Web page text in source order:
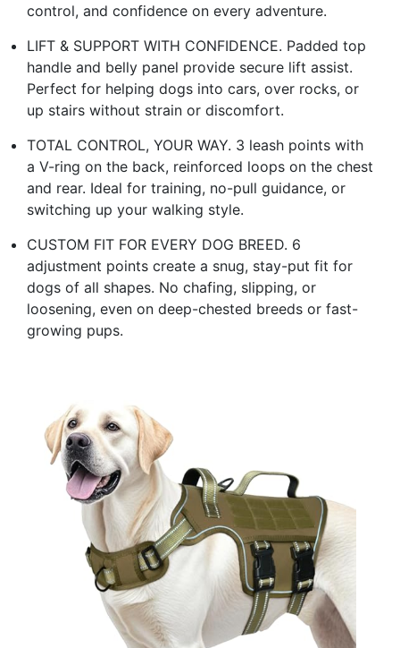
control, and confidence on every adventure.
LIFT & SUPPORT WITH CONFIDENCE. Padded top
handle and belly panel provide secure lift assist.
Perfect for helping dogs into cars, over rocks, or
up stairs without strain or discomfort.
TOTAL CONTROL, YOUR WAY. 3 leash points with
a V-ring on the back, reinforced loops on the chest
and rear. Ideal for training, no-pull guidance, or
switching up your walking style.
CUSTOM FIT FOR EVERY DOG BREED. 6
adjustment points create a snug, stay-put fit for
dogs of all shapes. No chafing, slipping, or
loosening, even on deep-chested breeds or fast-
growing pups.